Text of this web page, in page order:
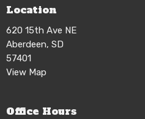
Location
620 15th Ave NE
Aberdeen, SD
57401
View Map
Office Hours